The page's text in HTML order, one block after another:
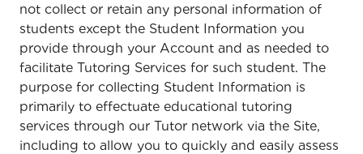
not collect or retain any personal information of
students except the Student Information you
provide through your Account and as needed to
facilitate Tutoring Services for such student. The
purpose for collecting Student Information is
primarily to effectuate educational tutoring
services through our Tutor network via the Site,
including to allow you to quickly and easily assess